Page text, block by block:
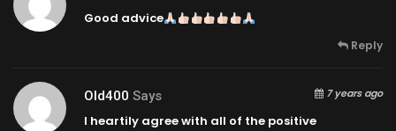
Good advice
Reply
Old400 Says 7 years ago
I heartily agree with all of the positive